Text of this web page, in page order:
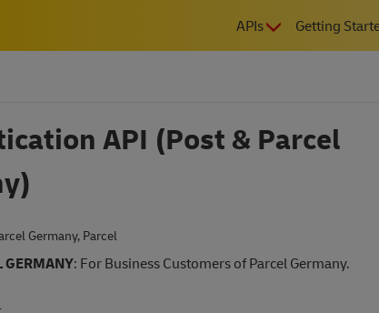
MAIN
APIs Getting
API (Post & Parcel
Germany, Parcel
GERMANY: For Business Customers of Parcel Germany.